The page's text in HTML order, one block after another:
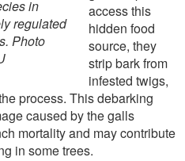
in
regulated
Photo
access this
hidden food
source, they
strip bark from
infested twigs,
process. This debarking
caused by the galls
mortality and may contribute
in some trees.